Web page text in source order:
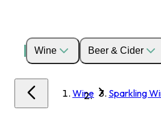
Wine Beer & Cider
Wine Sparkling